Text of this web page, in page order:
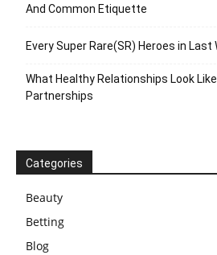
And Common Etiquette
Every Super Rare(SR) Heroes in Last
What Healthy Relationships Look
Partnerships
Categories
Beauty
Betting
Blog